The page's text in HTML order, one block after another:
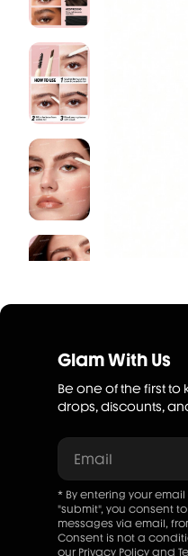
Glam With Us
Be one of the first
drops, discounts,
Email
* By entering your
"submit", you consent
messages via email,
Consent is not a
our Privacy Policy and